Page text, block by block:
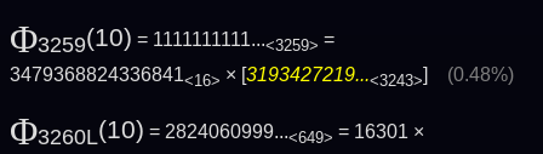
Φ3259(10) = 1111111111...<3259> =
3479368824336841<16> × [3193427219...<3243>] (0.48%)
Φ3260L(10) = 2824060999...<649> = 16301 ×